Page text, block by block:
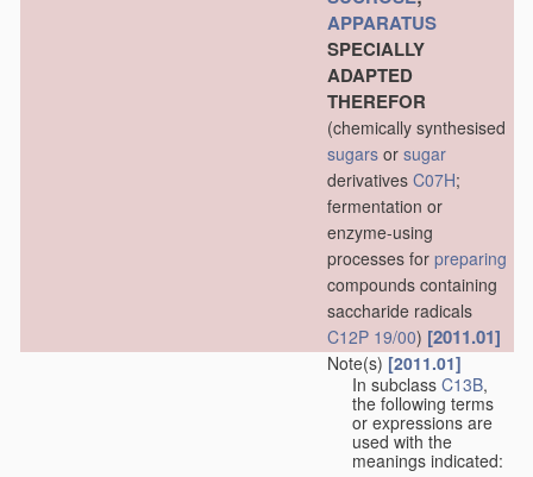
APPARATUS
SPECIALLY
ADAPTED
THEREFOR
(chemically synthesised
sugars or sugar
derivatives C07H;
fermentation or
enzyme-using
processes for preparing
compounds containing
saccharide radicals
C12P 19/00) [2011.01]
Note(s) [2011.01]
In subclass C13B,
the following terms
or expressions are
used with the
meanings indicated: